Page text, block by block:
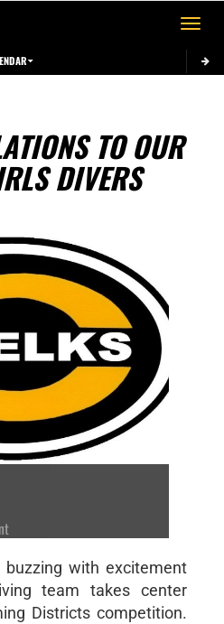
Toggle
TO OUR
DIVERS
with excitement
team takes center
Districts competition.